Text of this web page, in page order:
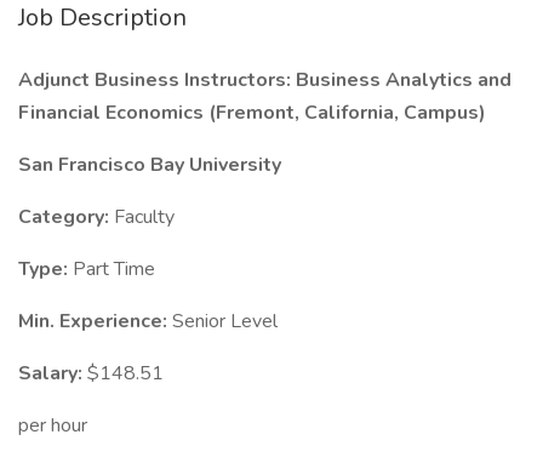
Job Description
Adjunct Business Instructors: Business Analytics and
Financial Economics (Fremont, California, Campus)
San Francisco Bay University
Category: Faculty
Type: Part Time
Min. Experience: Senior Level
Salary: $148.51
per hour